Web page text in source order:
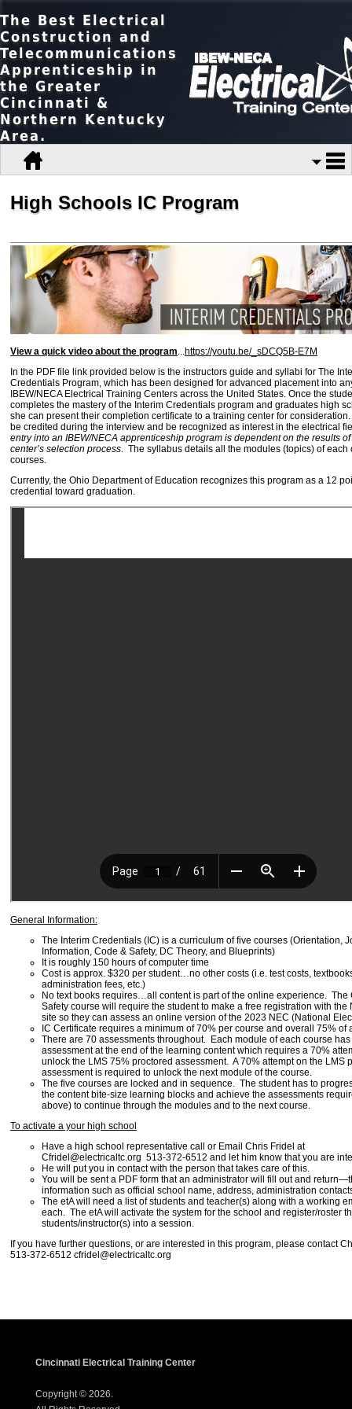
The Best Electrical
Construction and
Telecommunications
Apprenticeship in
the Greater
Cincinnati &
Northern Kentucky
Area.
High Schools IC Program
View a quick video about the program...https://youtu.be/_sDCQ5B-E7M
In the PDF file link provided below is the instructors guide and syllabi for The
Credentials Program, which has been designed for advanced placement into
IBEW/NECA Electrical Training Centers across the United States. Once the
completes the mastery of the Interim Credentials program and graduates high
she can present their completion certificate to a training center for
be credited during the interview and be recognized as interest in the electrical
entry into an IBEW/NECA apprenticeship program is dependent on the results
center’s selection process. The syllabus details all the modules (topics) of each
courses.
Currently, the Ohio Department of Education recognizes this program as a 12
credential toward graduation.
General Information:
The Interim Credentials (IC) is a curriculum of five courses (Orientation,
Information, Code & Safety, DC Theory, and Blueprints)
It is roughly 150 hours of computer time
Cost is approx. $320 per student…no other costs (i.e. test costs,
administration fees, etc.)
No text books requires…all content is part of the online experience. The
Safety course will require the student to make a free registration with the
site so they can assess an online version of the 2023 NEC (National
IC Certificate requires a minimum of 70% per course and overall 75% of
There are 70 assessments throughout. Each module of each course
assessment at the end of the learning content which requires a 70%
unlock the LMS 75% proctored assessment. A 70% attempt on the LMS
assessment is required to unlock the next module of the course.
The five courses are locked and in sequence. The student has to
the content bite-size learning blocks and achieve the assessments
above) to continue through the modules and to the next course.
To activate a your high school
Have a high school representative call or Email Chris Fridel at
Cfridel@electricaltc.org 513-372-6512 and let him know that you are
He will put you in contact with the person that takes care of this.
You will be sent a PDF form that an administrator will fill out and
information such as official school name, address, administration
The etA will need a list of students and teacher(s) along with a working
each. The etA will activate the system for the school and register/roster
students/instructor(s) into a session.
If you have further questions, or are interested in this program, please contact
513-372-6512 cfridel@electricaltc.org
Cincinnati Electrical Training Center
Copyright © 2026.